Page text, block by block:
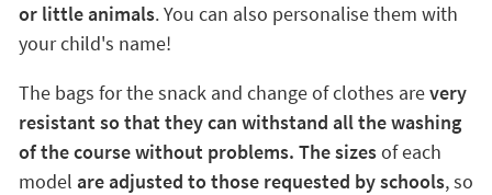
or little animals. You can also personalise them with
your child's name!
The bags for the snack and change of clothes arevery
resistant so that they can withstand all the washing
of the course without problems. The sizesof each
model are adjusted to those requested by schools, so